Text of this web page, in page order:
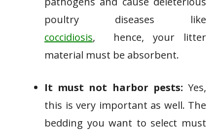
poultry diseases like
coccidiosis, hence, your litter
material must be absorbent.
It must not harbor pests: Yes,
this is very important as well. The
bedding you want to select must